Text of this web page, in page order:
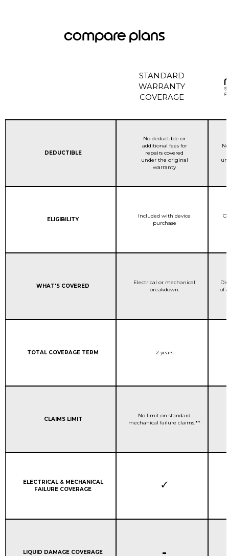
compare plans
Column 1:
DEDUCTIBLE
Column 1:
ELIGIBILITY
Column 1:
WHAT'S COVERED
Column 1:
TOTAL COVERAGE TERM
Column 1:
CLAIMS LIMIT
Column 1:
ELECTRICAL & MECHANICAL
FAILURE COVERAGE
Column 1:
LIQUID DAMAGE COVERAGE
STANDARD
WARRANTY
COVERAGE
No deductible or
additional fees for
repairs covered
under the original
warranty
STANDARD WARRANTY
Included with device
purchase
STANDARD WARRANTY
Electrical or mechanical
breakdown.
STANDARD WARRANTY
2 years
STANDARD WARRANTY
No limit on standard
mechanical failure claims.**
-
of